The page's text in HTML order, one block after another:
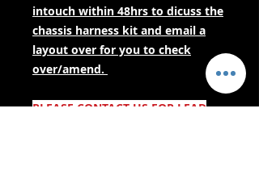
intouch within 48hrs to dicuss the
chassis harness kit and email a
layout over for you to check
over/amend.
PLEASE CONTACT US FOR LEAD